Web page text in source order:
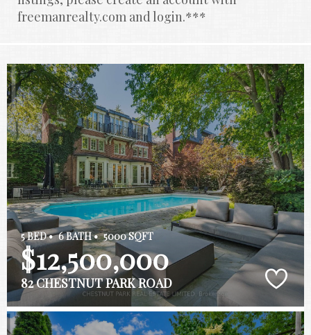
freemanrealty.com and login.***
5 BED • 6 BATH • 5000 SQFT
$12,500,000
82 CHESTNUT PARK ROAD